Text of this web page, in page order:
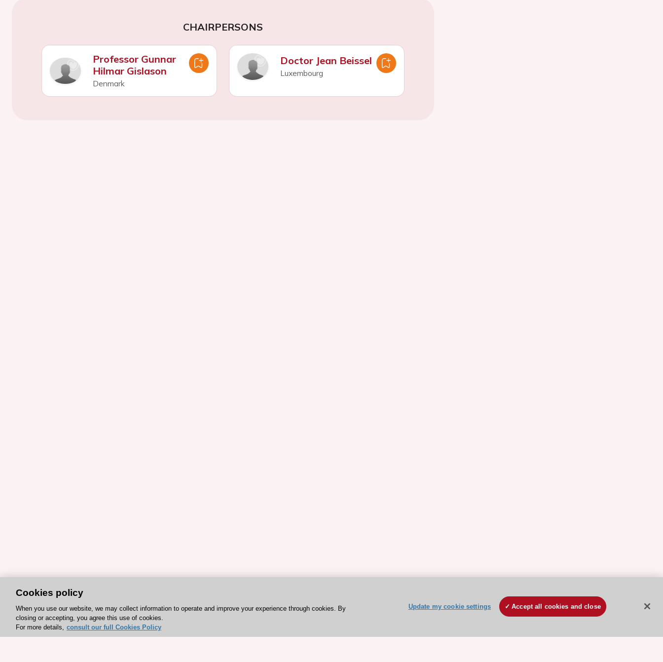
CHAIRPERSONS
Professor Gunnar
Hilmar Gislason
Denmark
Doctor Jean Beissel
Luxembourg
Cookies policy
When you use our website, we may collect information to operate and improve your experience through cookies. By
closing or accepting, you agree this use of cookies.
For more details, consult our full Cookies Policy
Update my cookie settings Accept all cookies and close